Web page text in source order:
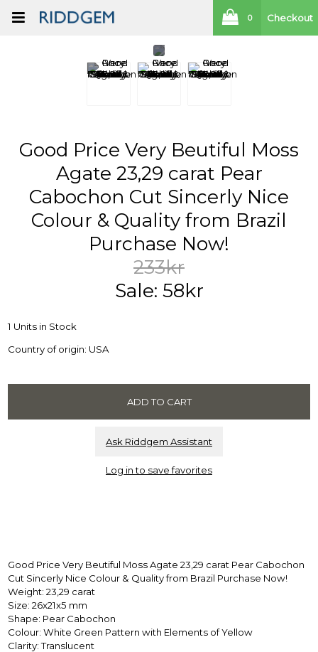
0 Checkout
Good Price Very Beutiful Moss
Agate 23,29 carat Pear
Cabochon Cut Sincerly Nice
Colour & Quality from Brazil
Purchase Now!
233kr
Sale: 58kr
1 Units in Stock
Country of origin: USA
Ask Riddgem Assistant
Log in to save favorites
Good Price Very Beutiful Moss Agate 23,29 carat Pear Cabochon
Cut Sincerly Nice Colour & Quality from Brazil Purchase Now!
Weight: 23,29 carat
Size: 26x21x5 mm
Shape: Pear Cabochon
Colour: White Green Pattern with Elements of Yellow
Clarity: Translucent